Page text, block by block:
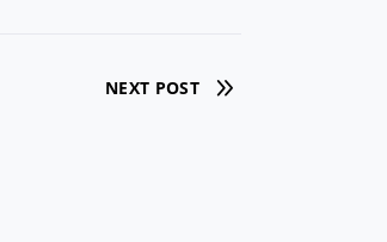
NEXT POST